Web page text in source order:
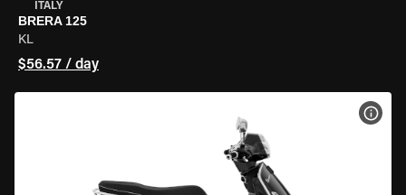
ITALY
BRERA 125
KL
$56.57 / day